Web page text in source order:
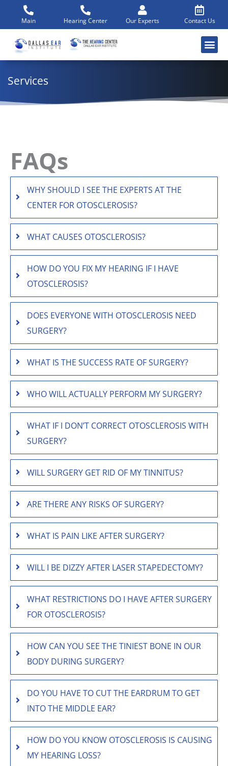
content
Main Hearing Center Our Experts Contact Us
Services
FAQs
WHY SHOULD I SEE THE EXPERTS AT THE
CENTER FOR OTOSCLEROSIS?
WHAT CAUSES OTOSCLEROSIS?
HOW DO YOU FIX MY HEARING IF I HAVE
OTOSCLEROSIS?
DOES EVERYONE WITH OTOSCLEROSIS NEED
SURGERY?
WHAT IS THE SUCCESS RATE OF SURGERY?
WHO WILL ACTUALLY PERFORM MY SURGERY?
WHAT IF I DON’T CORRECT OTOSCLEROSIS WITH
SURGERY?
WILL SURGERY GET RID OF MY TINNITUS?
ARE THERE ANY RISKS OF SURGERY?
WHAT IS PAIN LIKE AFTER SURGERY?
WILL I BE DIZZY AFTER LASER STAPEDECTOMY?
WHAT RESTRICTIONS DO I HAVE AFTER SURGERY
FOR OTOSCLEROSIS?
HOW CAN YOU SEE THE TINIEST BONE IN OUR
BODY DURING SURGERY?
DO YOU HAVE TO CUT THE EARDRUM TO GET
INTO THE MIDDLE EAR?
HOW DO YOU KNOW OTOSCLEROSIS IS CAUSING
MY HEARING LOSS?